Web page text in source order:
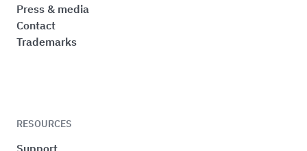
Press & media
Contact
Trademarks
RESOURCES
Support